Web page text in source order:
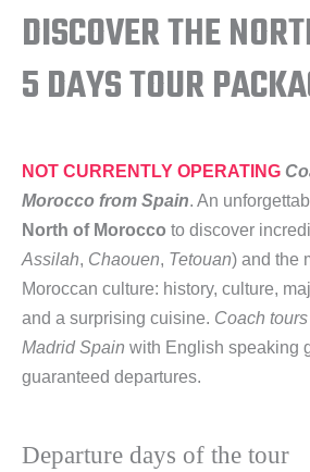
DISCOVER THE
5 DAYS TOUR
NOT CURRENTLY OPERATING
Morocco from Spain. An
North of Morocco to discover
Assilah, Chaouen, Tetouan) and the
Moroccan culture: history, culture,
and a surprising cuisine. Coach
Madrid Spain with English speaking
guaranteed departures.
Departure days of the tour